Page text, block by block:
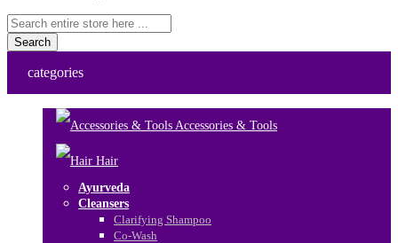
Search
categories
Accessories & Tools
Hair
Ayurveda
Cleansers
Clarifying Shampoo
Co-Wash